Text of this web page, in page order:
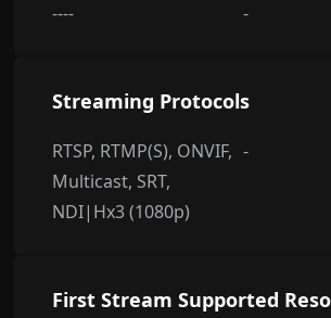
---- -
Streaming Protocols
RTSP, RTMP(S), ONVIF,
Multicast, SRT,
NDI|Hx3 (1080p)
-
First Stream Supported